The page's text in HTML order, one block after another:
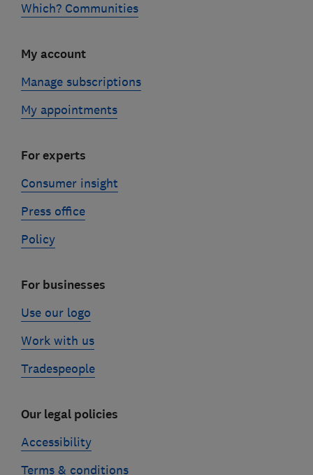
Which? Communities
My account
Manage subscriptions
My appointments
For experts
Consumer insight
Press office
Policy
For businesses
Use our logo
Work with us
Tradespeople
Our legal policies
Accessibility
Terms & conditions